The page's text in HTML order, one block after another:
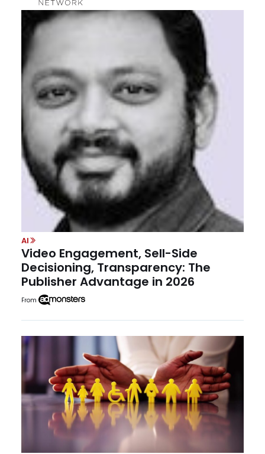
AI
Video Engagement, Sell-Side
Decisioning, Transparency: The
Publisher Advantage in 2026
From